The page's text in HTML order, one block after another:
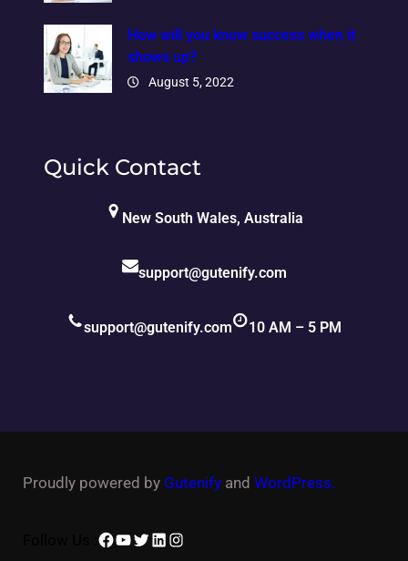
How will you know success when it
shows up?
August 5, 2022
Quick Contact
New South Wales, Australia
support@gutenify.com
support@gutenify.com 10 AM – 5 PM
Proudly powered by Gutenify and WordPress.
Facebook
YouTube
Twitter
LinkedIn
Instagram